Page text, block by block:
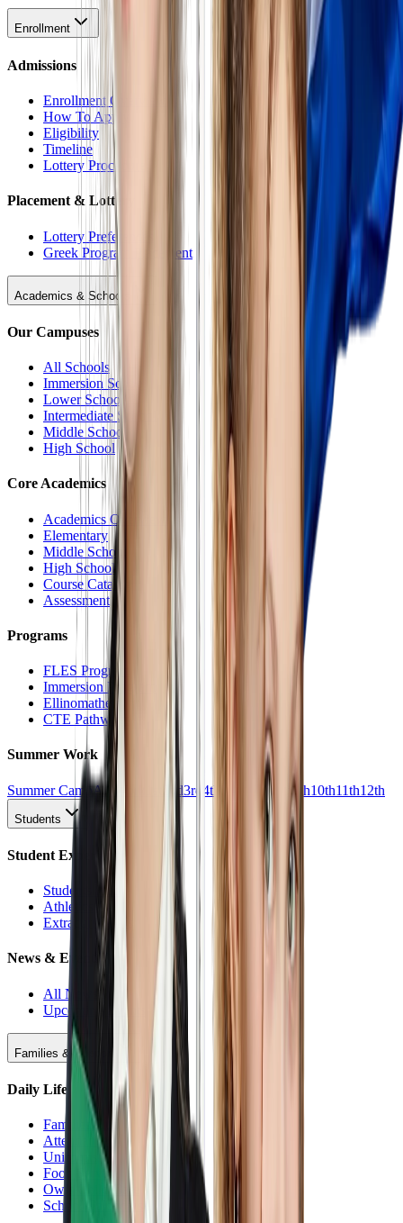
Enrollment
Admissions
Enrollment Overview
How To Apply
Eligibility
Timeline
Lottery Procedure
Placement & Lottery
Lottery Preferences
Greek Program Placement
Academics & Schools
Our Campuses
All Schools
Immersion School
Lower School
Intermediate School
Middle School
High School
Core Academics
Academics Overview
Elementary
Middle School
High School
Course Catalog
Assessment
Programs
FLES Program
Immersion Program
Ellinomatheia
CTE Pathways
Summer Work
Summer CampAll Work 2nd3rd 4th 5th 7th 8th9th10th11th12th
Students
Student Experience
Students Hub
Athletics
Extracurriculars
News & Events
All News
Upcoming Events
Families & Support
Daily Life
Families Hub
Attendance
Uniforms
Food Service
Owls Child Care
School Calendars